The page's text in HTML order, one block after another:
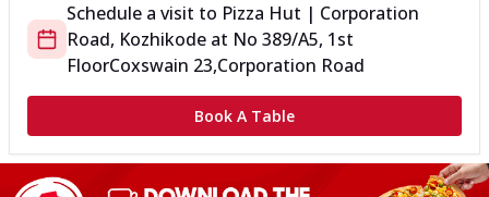
Schedule a visit to Pizza Hut | Corporation
Road, Kozhikode at No 389/A5, 1st
FloorCoxswain 23,Corporation Road
Book A Table